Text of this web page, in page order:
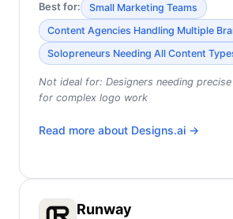
Best for:
Small Marketing Teams
Content Agencies Handling Multiple
Solopreneurs Needing All Content
Not ideal for: Designers needing
for complex logo work
Read more about Designs.ai →
Runway